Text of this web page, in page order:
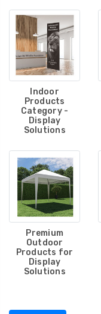
Indoor
Products
Category -
Display
Solutions
Premium
Outdoor
Products for
Display
Solutions